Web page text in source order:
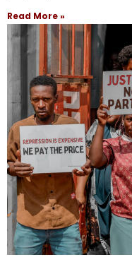
Read More »